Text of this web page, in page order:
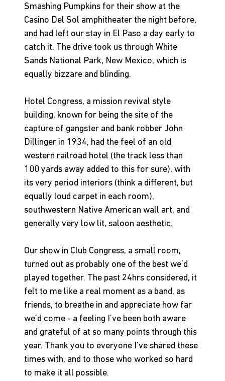
Smashing Pumpkins for their show at the
Casino Del Sol amphitheater the night before,
and had left our stay in El Paso a day early to
catch it. The drive took us through White
Sands National Park, New Mexico, which is
equally bizzare and blinding.
Hotel Congress, a mission revival style
building, known for being the site of the
capture of gangster and bank robber John
Dillinger in 1934, had the feel of an old
western railroad hotel (the track less than
100 yards away added to this for sure), with
its very period interiors (think a different, but
equally loud carpet in each room),
southwestern Native American wall art, and
generally very low lit, saloon aesthetic.
Our show in Club Congress, a small room,
turned out as probably one of the best we’d
played together. The past 24hrs considered, it
felt to me like a real moment as a band, as
friends, to breathe in and appreciate how far
we’d come - a feeling I’ve been both aware
and grateful of at so many points through this
year. Thank you to everyone I’ve shared these
times with, and to those who worked so hard
to make it all possible.